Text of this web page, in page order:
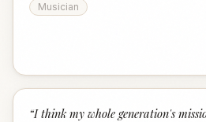
Musician
“I think my whole generation's